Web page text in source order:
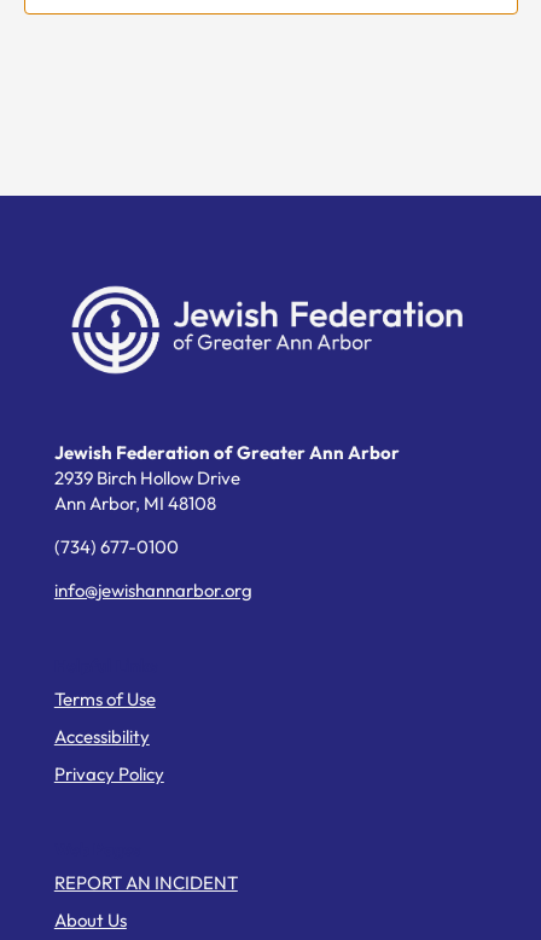
Jewish Federation of Greater Ann Arbor
2939 Birch Hollow Drive
Ann Arbor, MI 48108
(734) 677-0100
info@jewishannarbor.org
Terms of Use
Accessibility
Privacy Policy
REPORT AN INCIDENT
About Us